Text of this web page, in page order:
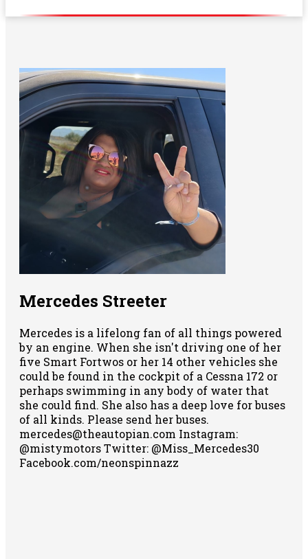
Mercedes Streeter
Mercedes is a lifelong fan of all things powered
by an engine. When she isn't driving one of her
five Smart Fortwos or her 14 other vehicles she
could be found in the cockpit of a Cessna 172 or
perhaps swimming in any body of water that
she could find. She also has a deep love for buses
of all kinds. Please send her buses.
mercedes@theautopian.com Instagram:
@mistymotors Twitter: @Miss_Mercedes30
Facebook.com/neonspinnazz